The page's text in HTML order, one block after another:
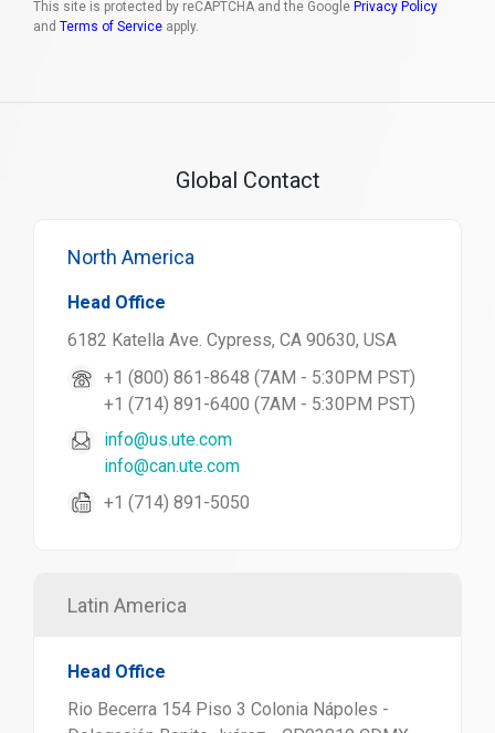
This site is protected by reCAPTCHA and the Google Privacy Policy
and Terms of Service apply.
Global Contact
North America
Head Office
6182 Katella Ave. Cypress, CA 90630, USA
+1 (800) 861-8648 (7AM - 5:30PM PST)
+1 (714) 891-6400 (7AM - 5:30PM PST)
info@us.ute.com
info@can.ute.com
+1 (714) 891-5050
Latin America
Head Office
Rio Becerra 154 Piso 3 Colonia Nápoles -